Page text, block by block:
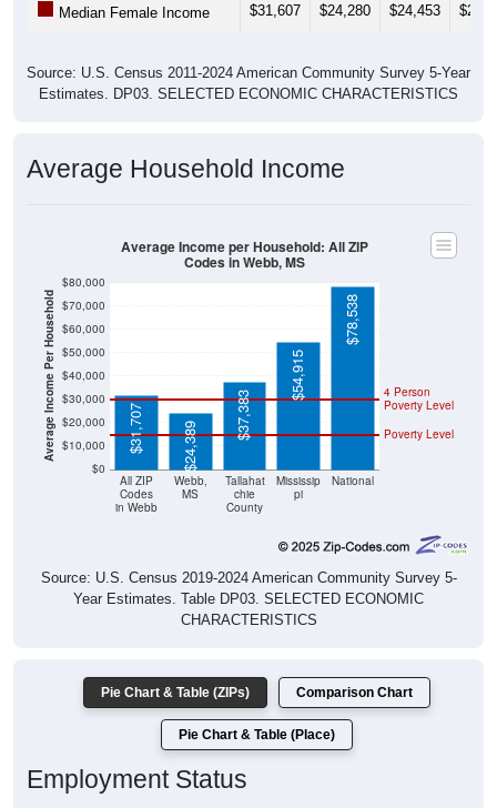
Median Female Income $31,607 $24,280 $24,453
Source: U.S. Census 2011-2024 American Community Survey 5-Year
Estimates. DP03. SELECTED ECONOMIC CHARACTERISTICS
Average Household Income
Average Income Per Household
$0
$10,000
$20,000
$30,000
$40,000
$50,000
$60,000
$70,000
$80,000
All ZIP
Codes
in Webb
Webb,
MS
Tallahat
chie
County
Mississip
pi
National
Poverty Level
4 Person
Poverty Level
$31,707 $24,389
$37,383
$54,915
$78,538
Average Income per Household: All ZIP
Codes in Webb, MS
Source: U.S. Census 2019-2024 American Community Survey 5-
Year Estimates. Table DP03. SELECTED ECONOMIC
CHARACTERISTICS
Pie Chart & Table (ZIPs) Comparison Chart
Pie Chart & Table (Place)
Employment Status